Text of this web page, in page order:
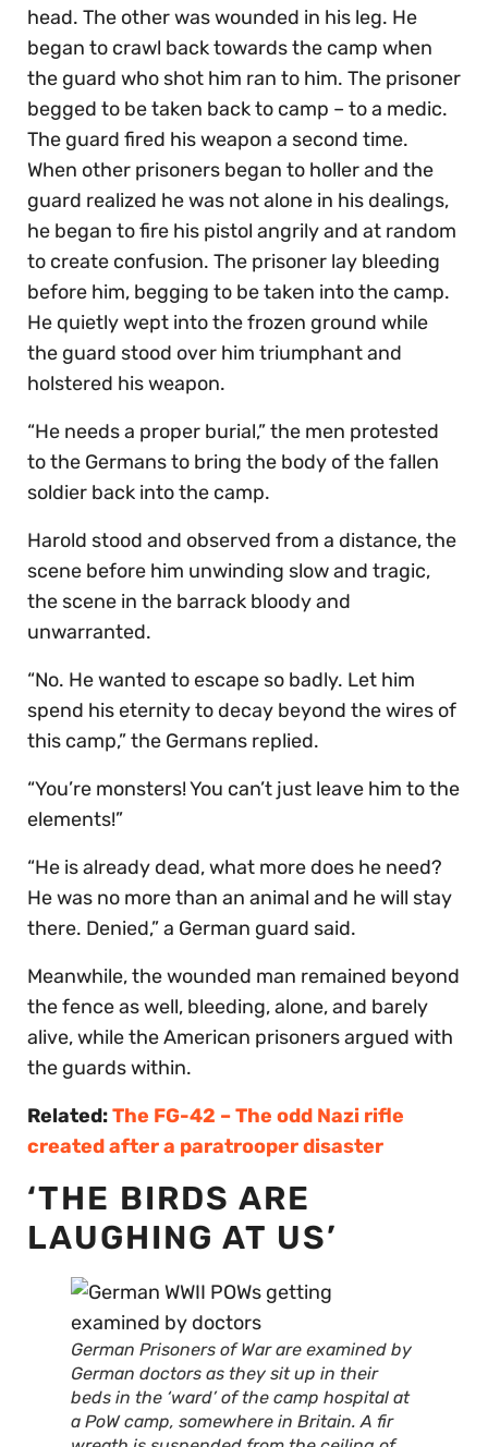
head. The other was wounded in his leg. He
began to crawl back towards the camp when
the guard who shot him ran to him. The prisoner
begged to be taken back to camp – to a medic.
The guard fired his weapon a second time.
When other prisoners began to holler and the
guard realized he was not alone in his dealings,
he began to fire his pistol angrily and at random
to create confusion. The prisoner lay bleeding
before him, begging to be taken into the camp.
He quietly wept into the frozen ground while
the guard stood over him triumphant and
holstered his weapon.
“He needs a proper burial,” the men protested
to the Germans to bring the body of the fallen
soldier back into the camp.
Harold stood and observed from a distance, the
scene before him unwinding slow and tragic,
the scene in the barrack bloody and
unwarranted.
“No. He wanted to escape so badly. Let him
spend his eternity to decay beyond the wires of
this camp,” the Germans replied.
“You’re monsters! You can’t just leave him to the
elements!”
“He is already dead, what more does he need?
He was no more than an animal and he will stay
there. Denied,” a German guard said.
Meanwhile, the wounded man remained beyond
the fence as well, bleeding, alone, and barely
alive, while the American prisoners argued with
the guards within.
Related:The FG-42 – The odd Nazi rifle
created after a paratrooper disaster
‘THE BIRDS ARE
LAUGHING AT US’
German Prisoners of War are examined by
German doctors as they sit up in their
beds in the ‘ward’ of the camp hospital at
a PoW camp, somewhere in Britain. A fir